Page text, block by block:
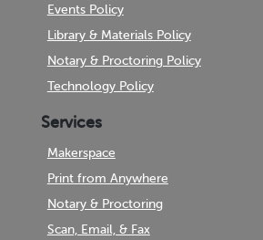
Events Policy
Library & Materials Policy
Notary & Proctoring Policy
Technology Policy
Services
Makerspace
Print from Anywhere
Notary & Proctoring
Scan, Email, & Fax